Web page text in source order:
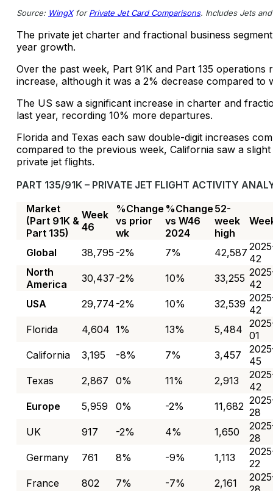
Source: WingXforPrivate Jet Card Comparisons. Includes Jets
The private jet charter and fractional business
year growth.
Over the past week, Part 91K and Part 135
increase, although it was a 2% decrease compared to
The US saw a significant increase in charter and
last year, recording 10% more departures.
Florida and Texas each saw double-digit increases
compared to the previous week, California saw a
private jet flights.
PART 135/91K – PRIVATE JET FLIGHT ACTIVITY
Market
(Part 91K &
Part 135)
Week
46
%Change
vs prior
wk
%Change
vs W46
2024
52-
week
high
Global 38,795 -2% 7% 42,587 42
North
America
30,437 -2% 10% 33,255 42
USA
29,774 -2% 10% 32,539 42
Florida
4,604 1% 13% 5,484 01
California
3,195 -8% 7% 3,457
45
Texas
2,867 0% 11% 2,913
42
Europe
5,959 0% -2% 11,682 28
UK
917 -2% 4% 1,650
28
Germany
761 8% -9% 1,113
22
France
802 7% -7% 2,161